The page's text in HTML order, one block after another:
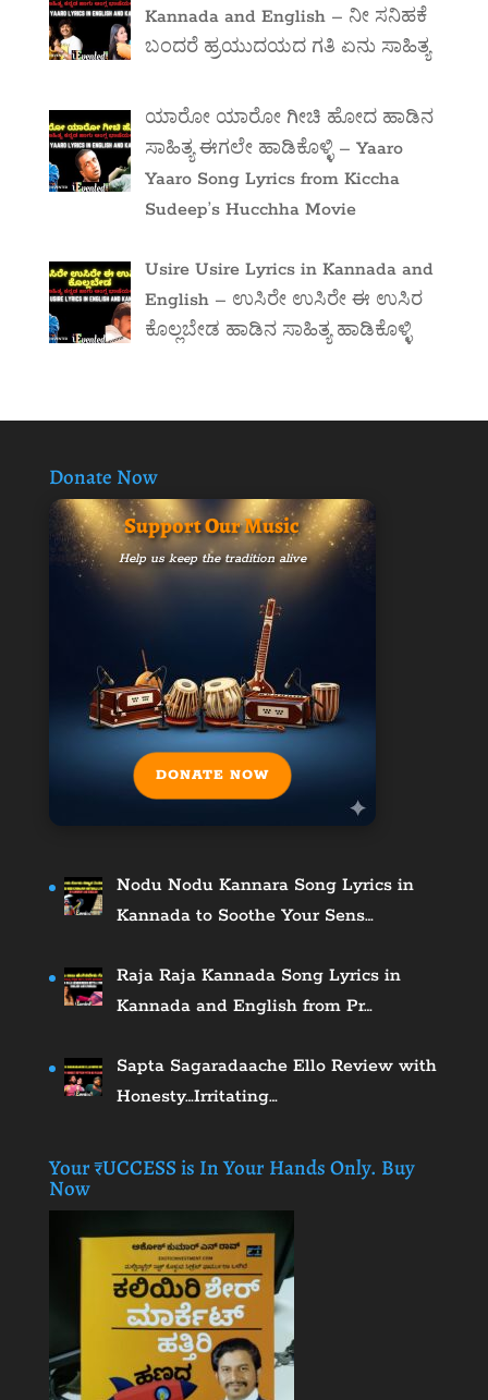
Kannada and English – ನೀ ಸನಿಹಕೆ
ಬಂದರೆ ಹ್ರಯುದಯದ ಗತಿ ಏನು ಸಾಹಿತ್ಯ
ಯಾರೋ ಯಾರೋ ಗೀಚಿ ಹೋದ ಹಾಡಿನ
ಸಾಹಿತ್ಯ ಈಗಲೇ ಹಾಡಿಕೊಳ್ಳಿ – Yaaro
Yaaro Song Lyrics from Kiccha
Sudeep’s Hucchha Movie
Usire Usire Lyrics in Kannada and
English – ಉಸಿರೇ ಉಸಿರೇ ಈ ಉಸಿರ
ಕೊಲ್ಲಬೇಡ ಹಾಡಿನ ಸಾಹಿತ್ಯ ಹಾಡಿಕೊಳ್ಳಿ
Donate Now
Support Our Music
Help us keep the tradition alive
DONATE NOW
Nodu Nodu Kannara Song Lyrics in
Kannada to Soothe Your Sens…
Raja Raja Kannada Song Lyrics in
Kannada and English from Pr…
Sapta Sagaradaache Ello Review with
Honesty…Irritating…
Your ₹UCCESS is In Your Hands Only. Buy
Now